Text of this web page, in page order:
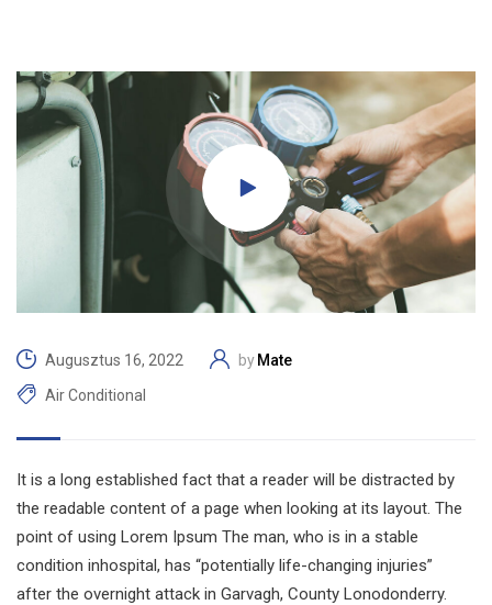
Augusztus 16, 2022 byMate
Air Conditional
It is a long established fact that a reader will be distracted by
the readable content of a page when looking at its layout. The
point of using Lorem Ipsum The man, who is in a stable
condition inhospital, has “potentially life-changing injuries”
after the overnight attack in Garvagh, County Lonodonderry.